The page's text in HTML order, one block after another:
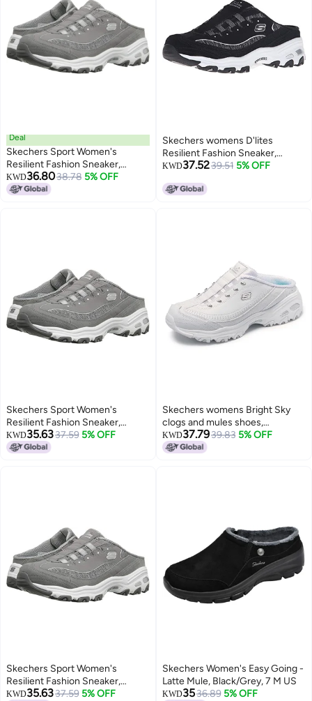
Deal
Skechers Sport Women's
Resilient Fashion Sneaker,
Gray/White, 11 M US
KWD36.8038.78 5% OFF
Skechers womens D'lites
Resilient Fashion Sneaker,
Black/White, 8.5 US
KWD37.5239.51 5% OFF
Skechers Sport Women's
Resilient Fashion Sneaker,
Gray/White, 6.5 M US
KWD35.6337.59 5% OFF
Skechers womens Bright Sky
clogs and mules shoes,
White/Silver, 6.5 US
KWD37.7939.83 5% OFF
Skechers Sport Women's
Resilient Fashion Sneaker,
Gray/White, 5.5 M US
KWD35.6337.59 5% OFF
Skechers Women's Easy Going -
Latte Mule, Black/Grey, 7 M US
KWD3536.89 5% OFF